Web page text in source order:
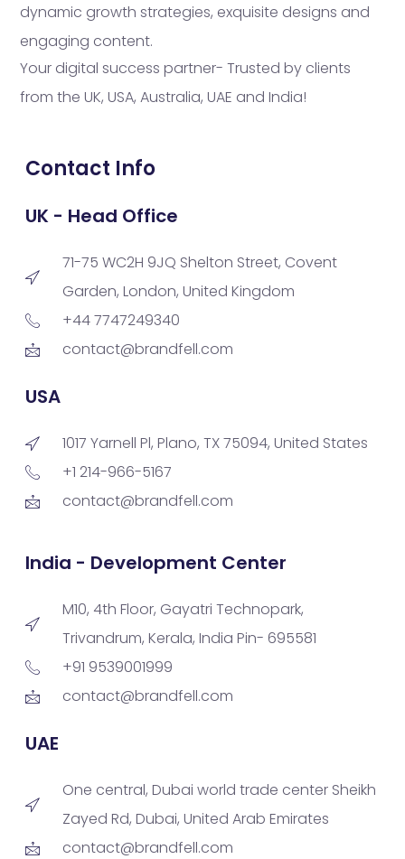
dynamic growth strategies, exquisite designs and
engaging content.
Your digital success partner- Trusted by clients
from the UK, USA, Australia, UAE and India!
Contact Info
UK - Head Office
71-75 WC2H 9JQ Shelton Street, Covent
Garden, London, United Kingdom
+44 7747249340
contact@brandfell.com
USA
1017 Yarnell Pl, Plano, TX 75094, United States
+1 214-966-5167
contact@brandfell.com
India - Development Center
M10, 4th Floor, Gayatri Technopark,
Trivandrum, Kerala, India Pin- 695581
+91 9539001999
contact@brandfell.com
UAE
One central, Dubai world trade center Sheikh
Zayed Rd, Dubai, United Arab Emirates
contact@brandfell.com